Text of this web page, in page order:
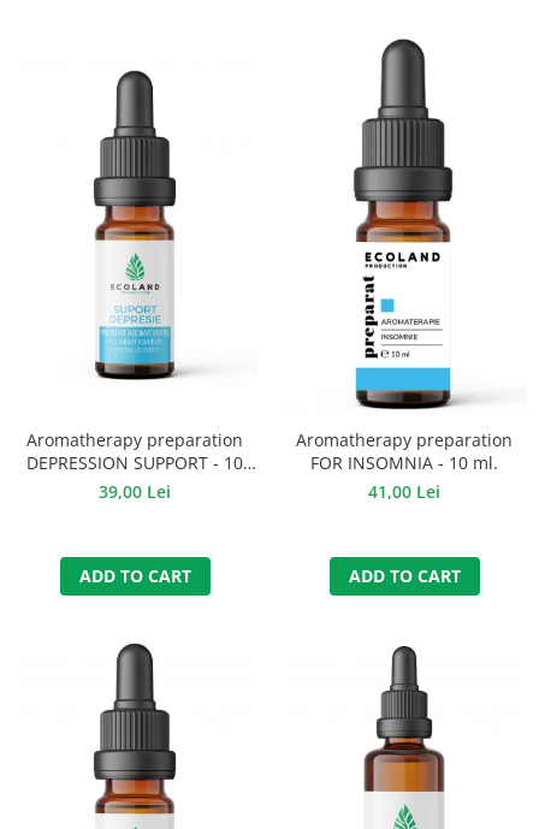
Aromatherapy preparation
DEPRESSION SUPPORT - 10
ml.
39,00 Lei
ADD TO CART
Aromatherapy preparation
FOR INSOMNIA - 10 ml.
41,00 Lei
ADD TO CART